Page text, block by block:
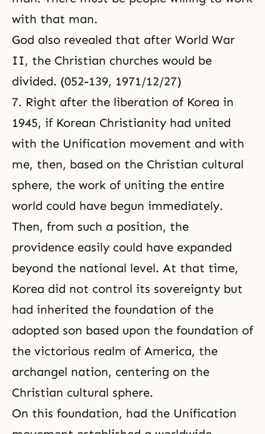
with that man.
God also revealed that after World War
II, the Christian churches would be
divided. (052-139, 1971/12/27)
7. Right after the liberation of Korea in
1945, if Korean Christianity had united
with the Unification movement and with
me, then, based on the Christian cultural
sphere, the work of uniting the entire
world could have begun immediately.
Then, from such a position, the
providence easily could have expanded
beyond the national level. At that time,
Korea did not control its sovereignty but
had inherited the foundation of the
adopted son based upon the foundation of
the victorious realm of America, the
archangel nation, centering on the
Christian cultural sphere.
On this foundation, had the Unification